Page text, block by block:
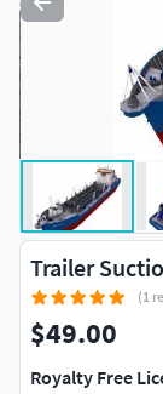
Trailer
(1
$49.00
Royalty Free